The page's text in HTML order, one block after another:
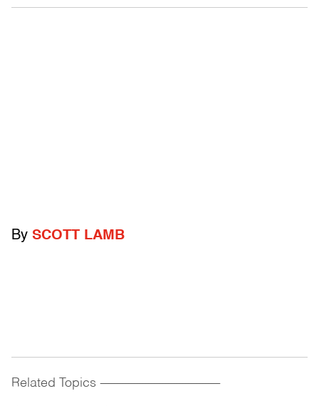
By SCOTT LAMB
Related Topics ------------------------------------------